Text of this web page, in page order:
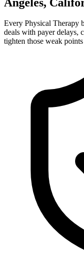
Every Physical Therapy
deals with payer delays,
tighten those weak